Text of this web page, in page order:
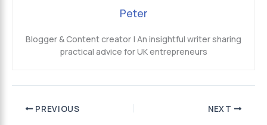
Peter
Blogger & Content creator | An insightful writer sharing
practical advice for UK entrepreneurs
PREVIOUS NEXT